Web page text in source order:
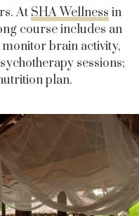
At SHA Wellness in
course includes an
brain activity,
sessions;
plan.